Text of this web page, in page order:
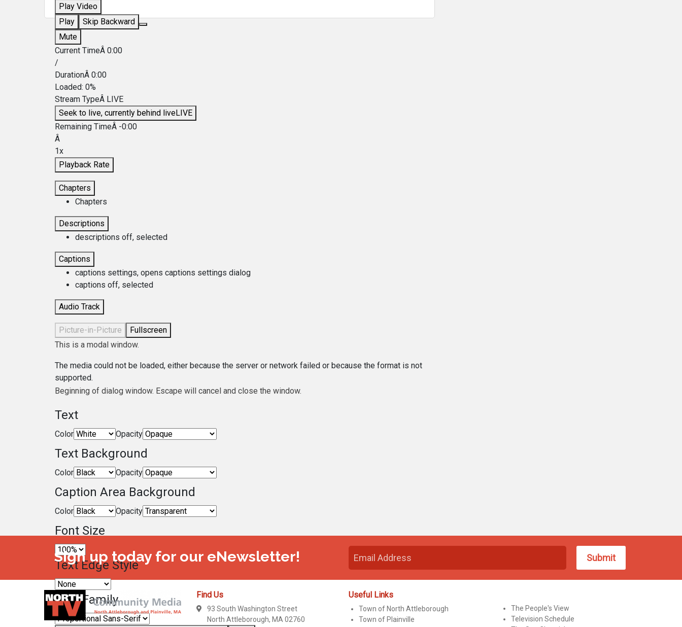
Play Video
Play
Skip Backward
Mute
Current TimeÂ 0:00
/
DurationÂ 0:00
Loaded: 0%
Stream TypeÂ LIVE
Seek to live, currently behind liveLIVE
Remaining TimeÂ -0:00
Â
1x
Playback Rate
Chapters
Chapters
Descriptions
descriptions off, selected
Captions
captions settings, opens captions settings dialog
captions off, selected
Audio Track
Picture-in-Picture
Fullscreen
This is a modal window.
The media could not be loaded, either because the server or network failed or because the format is not
supported.
Beginning of dialog window. Escape will cancel and close the window.
Text
Color Opacity
Text Background
Color Opacity
Caption Area Background
Color Opacity
Font Size
Text Edge Style
Font Family
Sign up today for our eNewsletter!
Find Us
93 South Washington Street
North Attleborough, MA 02760
Useful Links
Town of North Attleborough
Town of Plainville
The People's View
Television Schedule